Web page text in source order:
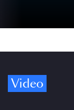
Video